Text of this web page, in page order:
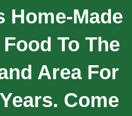
Home-Made
To The
Area For
Come